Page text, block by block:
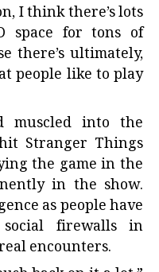
I think there’s lots
space for tons of
there’s ultimately,
people like to play
muscled into the
Stranger Things
the game in the
in the show.
as people have
firewalls in
encounters.